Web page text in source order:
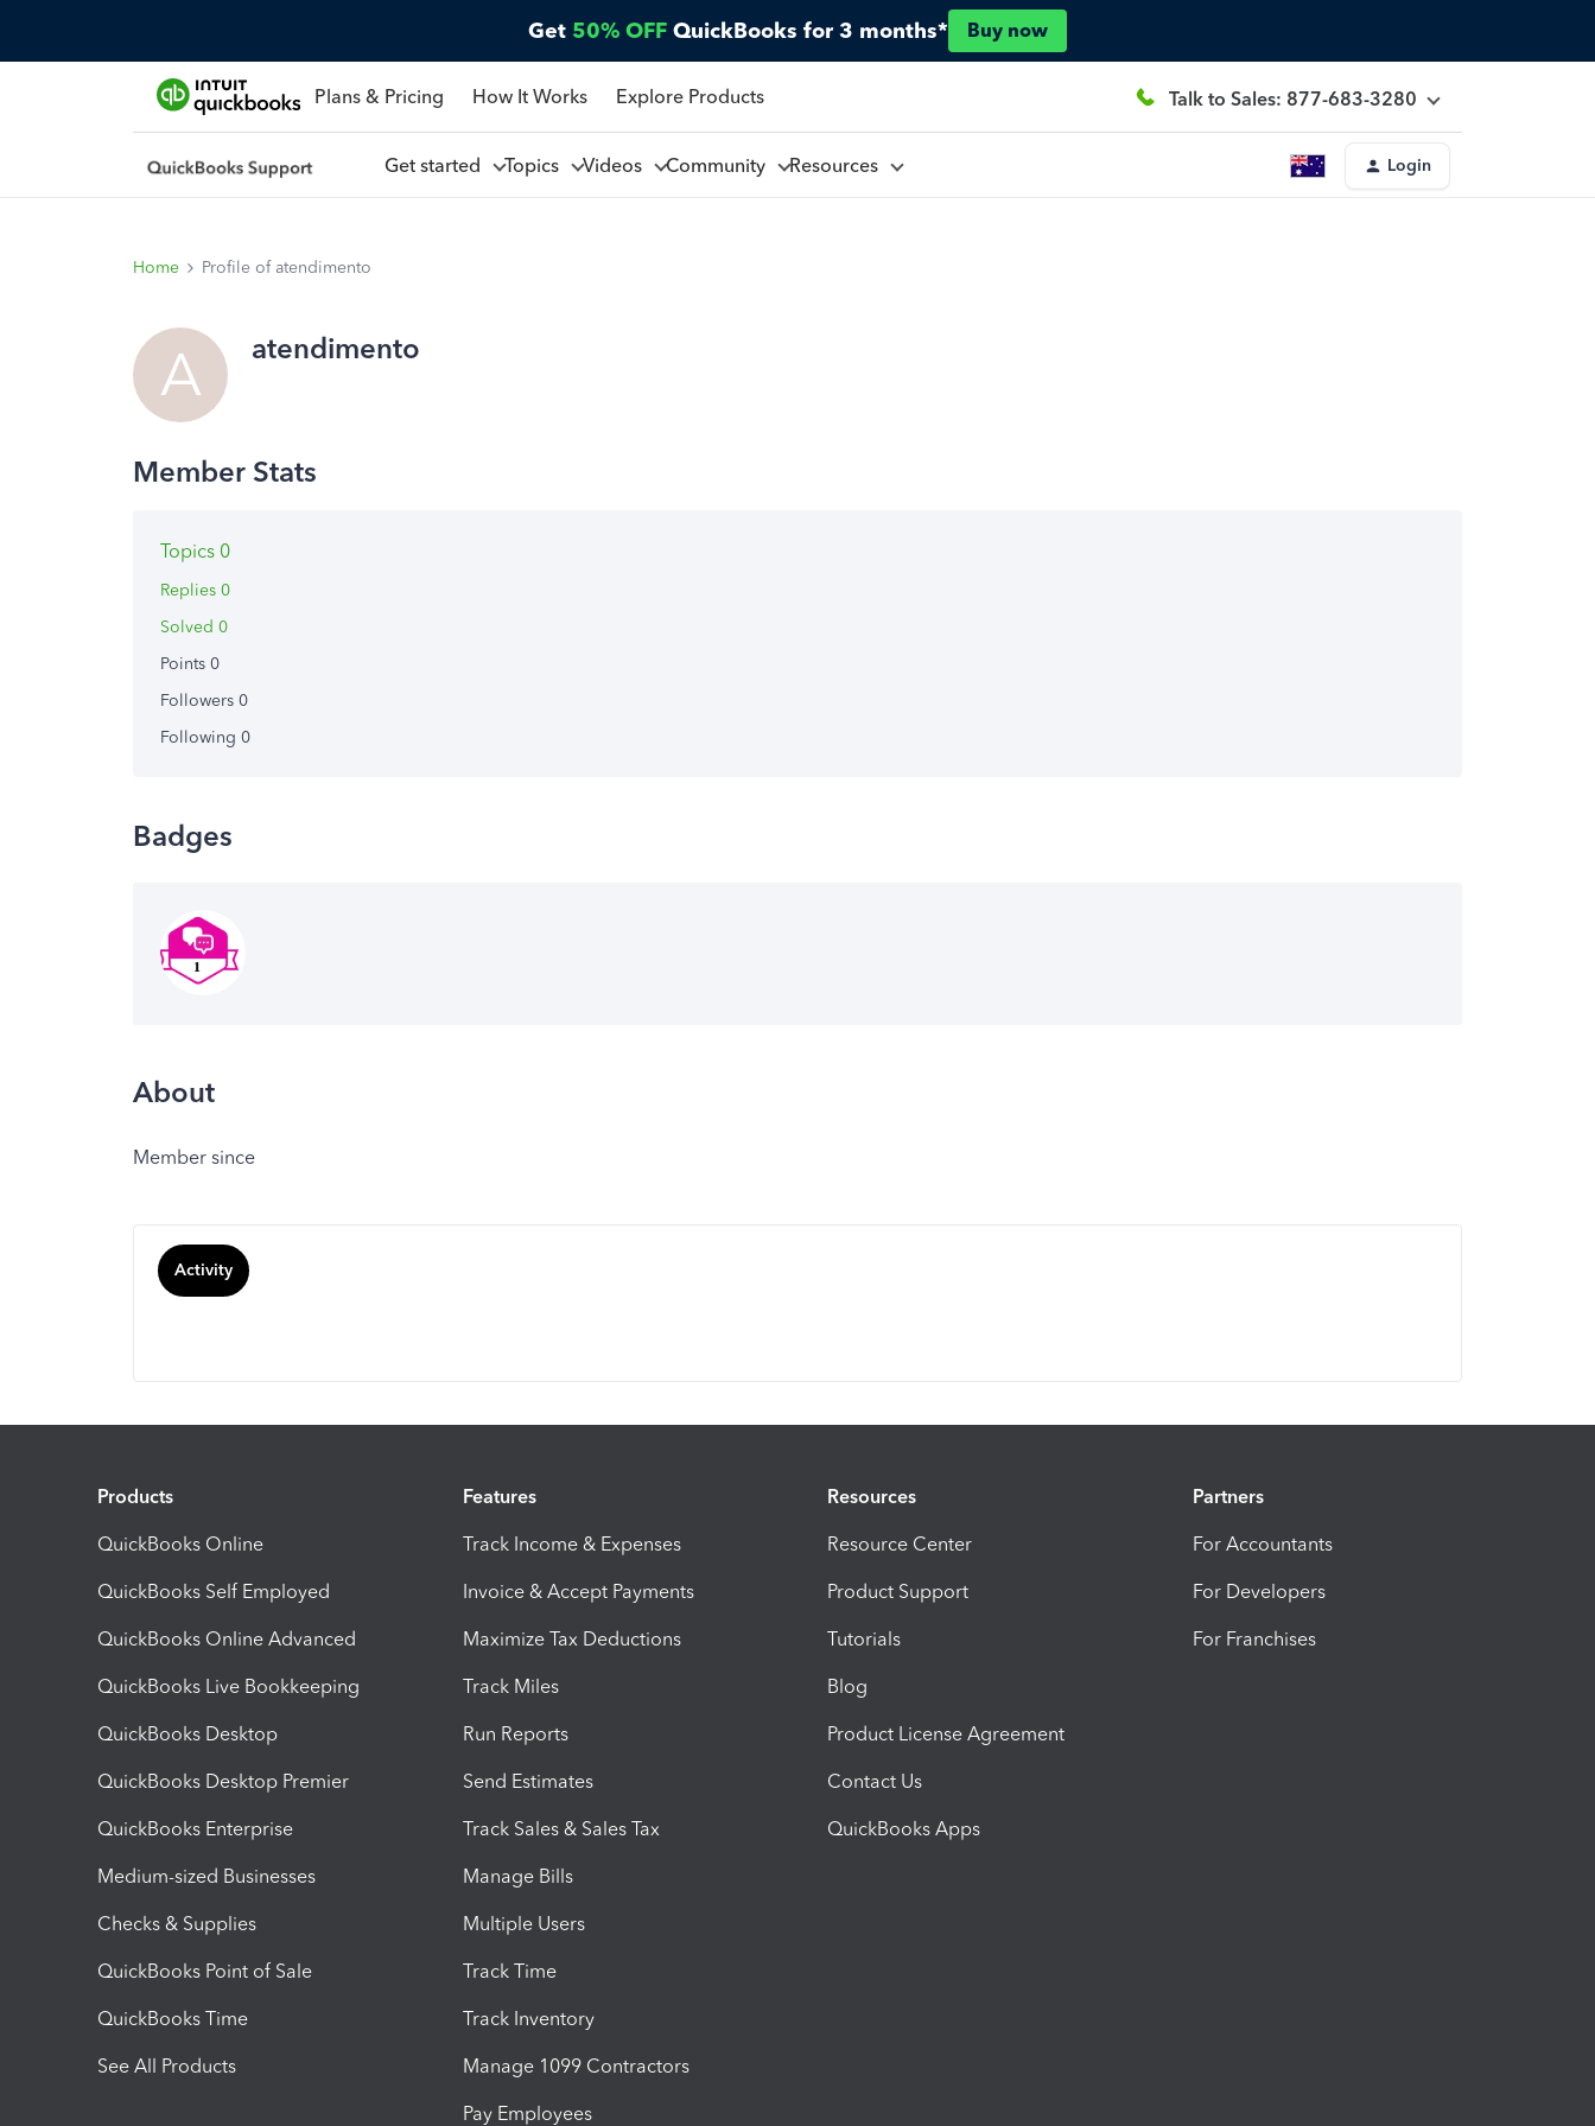
Get 50% OFF QuickBooks for 3 months* Buy now
Plans & Pricing How It Works Explore Products Talk to Sales: 877-683-3280
Get started Topics Videos Community Resources Login
Home Profile of atendimento
A atendimento
Topics 0
Replies 0
Solved 0
Points 0
Followers 0
Following 0
Badges
About
Member since
Activity
Products
QuickBooks Online
QuickBooks Self Employed
QuickBooks Online Advanced
QuickBooks Live Bookkeeping
QuickBooks Desktop
QuickBooks Desktop Premier
QuickBooks Enterprise
Medium-sized Businesses
Checks & Supplies
QuickBooks Point of Sale
QuickBooks Time
See All Products
Features
Track Income & Expenses
Invoice & Accept Payments
Maximize Tax Deductions
Track Miles
Run Reports
Send Estimates
Track Sales & Sales Tax
Manage Bills
Multiple Users
Track Time
Track Inventory
Manage 1099 Contractors
Pay Employees
Resources
Resource Center
Product Support
Tutorials
Blog
Product License Agreement
Contact Us
QuickBooks Apps
Partners
For Accountants
For Developers
For Franchises